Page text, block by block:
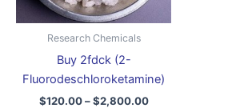
Research Chemicals
Buy 2fdck (2-
Fluorodeschloroketamine)
$120.00 – $2,800.00
the